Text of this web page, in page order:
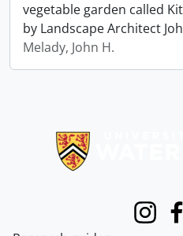
vegetable garden called
by Landscape Architect
Melady, John H.
Instagram